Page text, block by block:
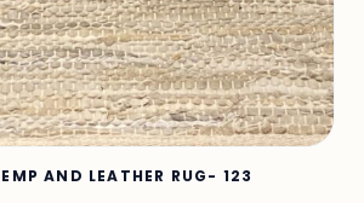
AND LEATHER RUG- 123